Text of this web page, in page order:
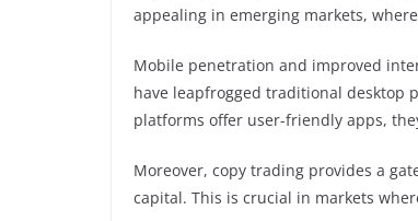
appealing in emerging markets,
Mobile penetration and improved
have leapfrogged traditional desktop
platforms offer user-friendly apps,
Moreover, copy trading provides a
capital. This is crucial in markets